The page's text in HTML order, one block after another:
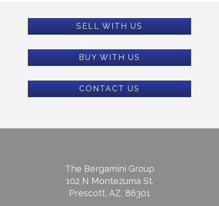
SELL WITH US
BUY WITH US
CONTACT US
The Bergamini Group
102 N Montezuma St.
Prescott, AZ, 86301